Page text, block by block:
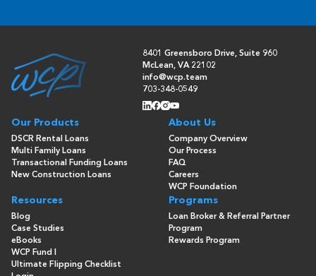
8401 Greensboro Drive, Suite 960
McLean, VA 22102
info@wcp.team
703-348-0549
Our Products
DSCR Rental Loans
Multi Family Loans
Transactional Funding Loans
New Construction Loans
About Us
Company Overview
Our Process
FAQ
Careers
WCP Foundation
Resources
Blog
Case Studies
eBooks
WCP Fund I
Ultimate Flipping Checklist
Programs
Loan Broker & Referral Partner
Program
Rewards Program